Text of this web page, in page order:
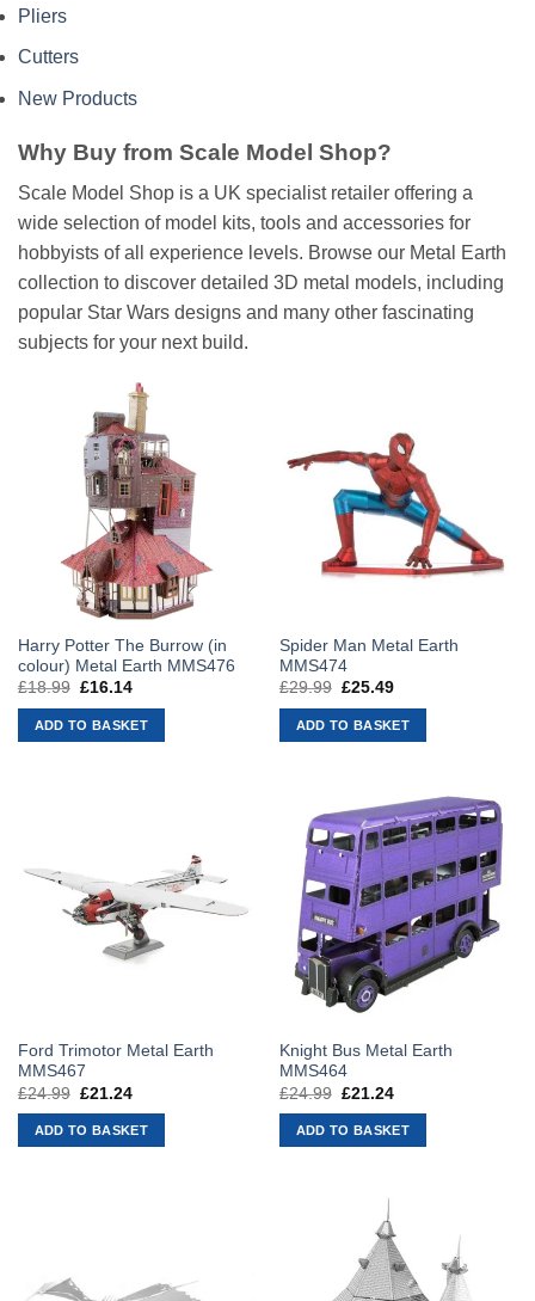
Pliers
Cutters
New Products
Why Buy from Scale Model Shop?
Scale Model Shop is a UK specialist retailer offering a
wide selection of model kits, tools and accessories for
hobbyists of all experience levels. Browse our Metal Earth
collection to discover detailed 3D metal models, including
popular Star Wars designs and many other fascinating
subjects for your next build.
Harry Potter The Burrow (in
colour) Metal Earth MMS476
£18.99 Original
was:
£18.99.
£16.14Current
is:
£16.14.
ADD TO BASKET
Spider Man Metal Earth
MMS474
£29.99 Original
was:
£29.99.
£25.49Current
is:
£25.49.
ADD TO BASKET
Ford Trimotor Metal Earth
MMS467
£24.99 Original
was:
£24.99.
£21.24Current
is:
£21.24.
ADD TO BASKET
Knight Bus Metal Earth
MMS464
£24.99 Original
was:
£24.99.
£21.24Current
is:
£21.24.
ADD TO BASKET